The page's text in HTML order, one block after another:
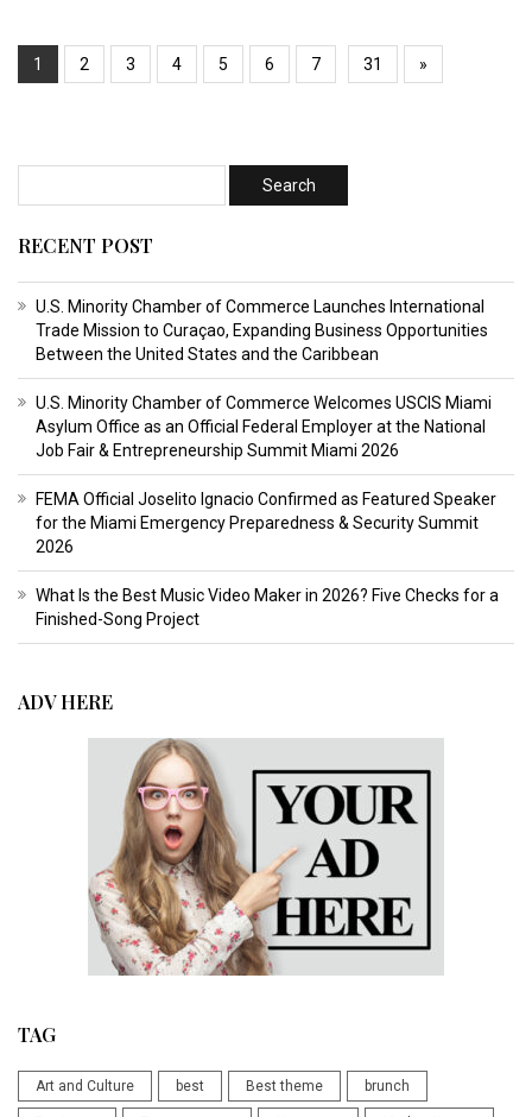
1 2 3 4 5 6 7 31 »
RECENT POST
U.S. Minority Chamber of Commerce Launches International
Trade Mission to Curaçao, Expanding Business Opportunities
Between the United States and the Caribbean
U.S. Minority Chamber of Commerce Welcomes USCIS Miami
Asylum Office as an Official Federal Employer at the National
Job Fair & Entrepreneurship Summit Miami 2026
FEMA Official Joselito Ignacio Confirmed as Featured Speaker
for the Miami Emergency Preparedness & Security Summit
2026
What Is the Best Music Video Maker in 2026? Five Checks for a
Finished-Song Project
ADV HERE
TAG
Art and Culture best Best theme brunch